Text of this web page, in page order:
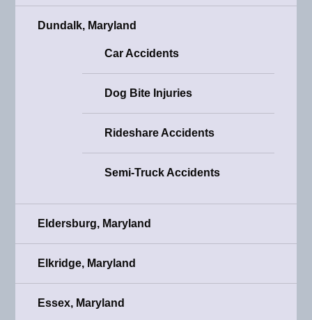
Dundalk, Maryland
Car Accidents
Dog Bite Injuries
Rideshare Accidents
Semi-Truck Accidents
Eldersburg, Maryland
Elkridge, Maryland
Essex, Maryland